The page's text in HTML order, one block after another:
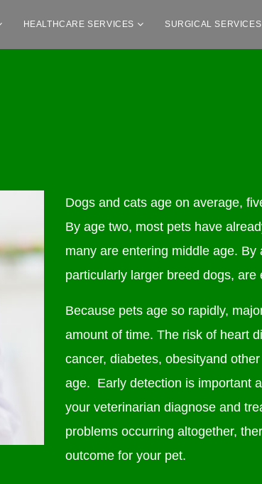
HEALTHCARE SERVICES SURGICAL SERVICES
Dogs and cats age on average,
By age two, most pets have
many are entering middle age.
particularly larger breed dogs,
Because pets age so rapidly,
amount of time. The risk of heart
cancer, diabetes, obesityand
age. Early detection is important
your veterinarian diagnose and
problems occurring altogether,
outcome for your pet.